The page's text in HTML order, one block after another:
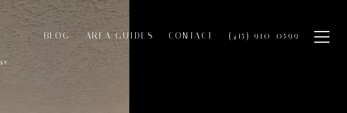
BLOG AREA GUIDES CONTACT (415) 910-0599